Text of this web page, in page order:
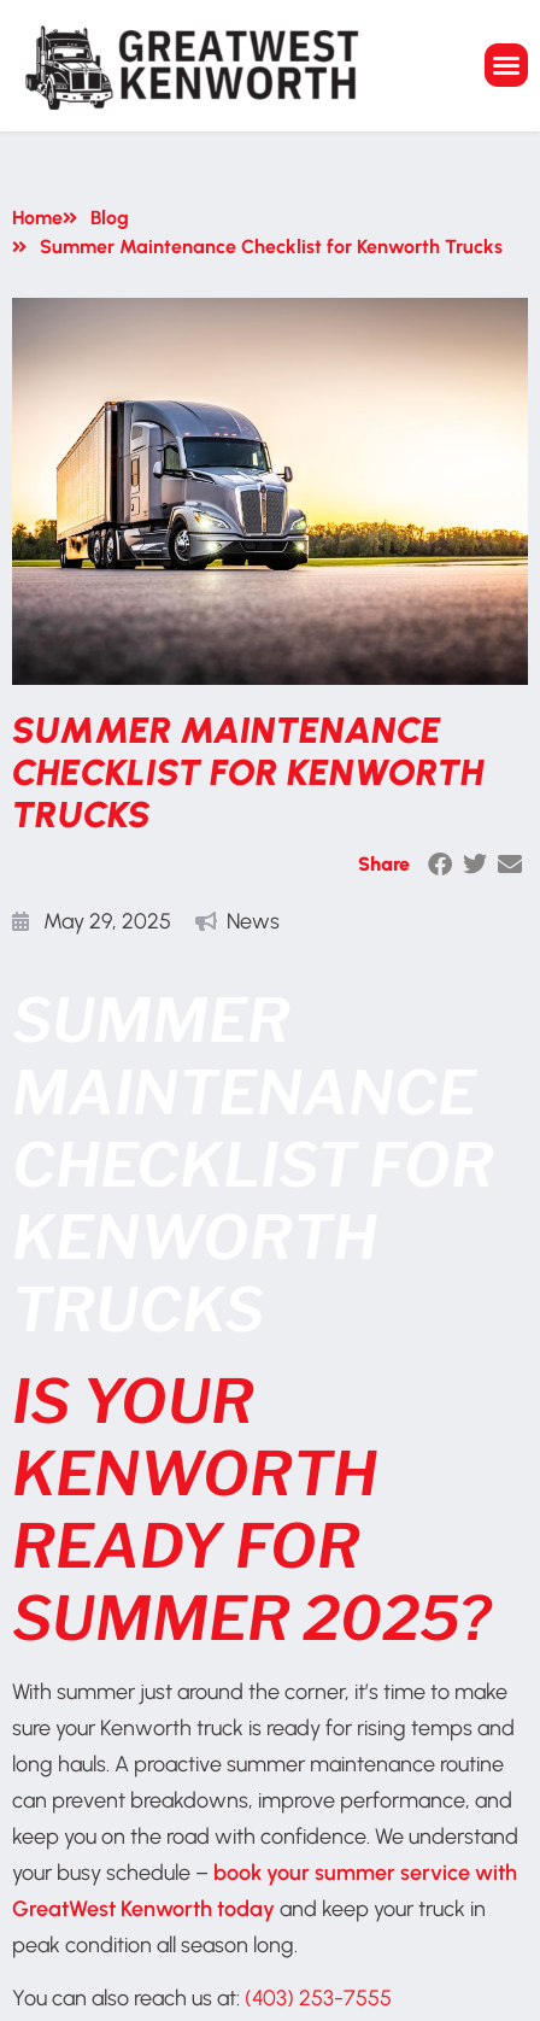
Home
Blog
Summer Maintenance Checklist for Kenworth Trucks
SUMMER MAINTENANCE
CHECKLIST FOR KENWORTH
TRUCKS
Share
May 29, 2025 News
IS YOUR
KENWORTH
READY FOR
SUMMER 2025?
With summer just around the corner, it’s time to make
sure your Kenworth truck is ready for rising temps and
long hauls. A proactive summer maintenance routine
can prevent breakdowns, improve performance, and
keep you on the road with confidence. We understand
your busy schedule – book your summer service with
GreatWest Kenworth today and keep your truck in
peak condition all season long.
You can also reach us at: (403) 253-7555